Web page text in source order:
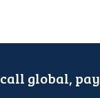
call global,